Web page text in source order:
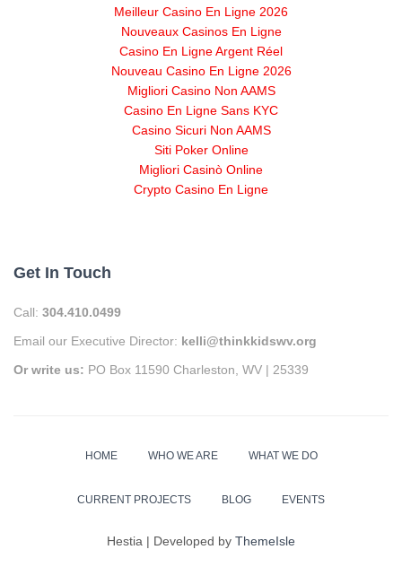
Meilleur Casino En Ligne 2026
Nouveaux Casinos En Ligne
Casino En Ligne Argent Réel
Nouveau Casino En Ligne 2026
Migliori Casino Non AAMS
Casino En Ligne Sans KYC
Casino Sicuri Non AAMS
Siti Poker Online
Migliori Casinò Online
Crypto Casino En Ligne
Get In Touch
Call: 304.410.0499
Email our Executive Director: kelli@thinkkidswv.org
Or write us: PO Box 11590 Charleston, WV | 25339
HOME WHO WE ARE WHAT WE DO
CURRENT PROJECTS BLOG EVENTS
Hestia | Developed by ThemeIsle